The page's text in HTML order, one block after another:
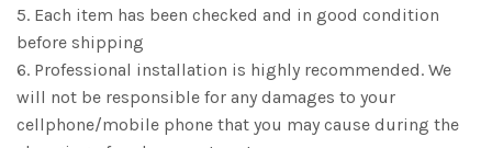
5. Each item has been checked and in good condition
before shipping
6. Professional installation is highly recommended. We
will not be responsible for any damages to your
cellphone/mobile phone that you may cause during the